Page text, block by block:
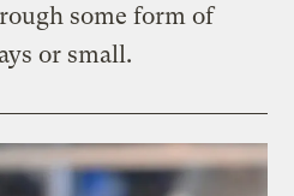
some form of
or small.